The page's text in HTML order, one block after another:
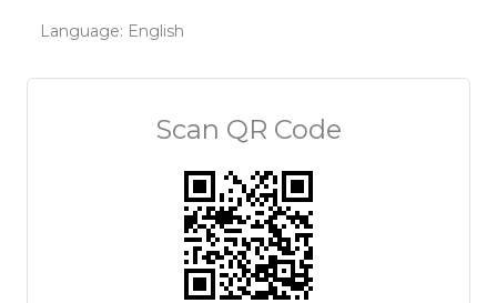
Language: English
Scan QR Code